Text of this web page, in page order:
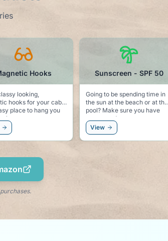
Hooks
looking,
hooks for your cabin
or even a
Sunscreen - SPF 50
Going to be spending time in
the sun at the beach or at the
pool? Make sure you have
some good sunscreen.
View